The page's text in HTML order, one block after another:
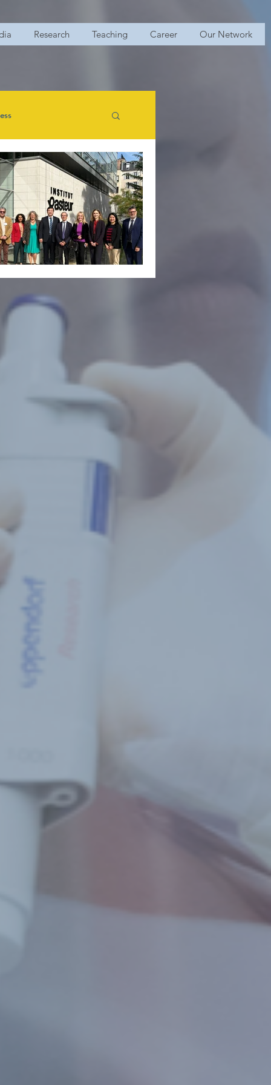
Research Teaching Career Our Network